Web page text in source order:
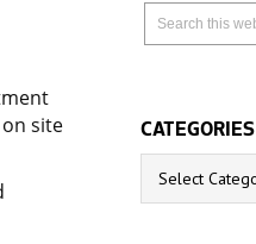
site
CATEGORIES
Categories